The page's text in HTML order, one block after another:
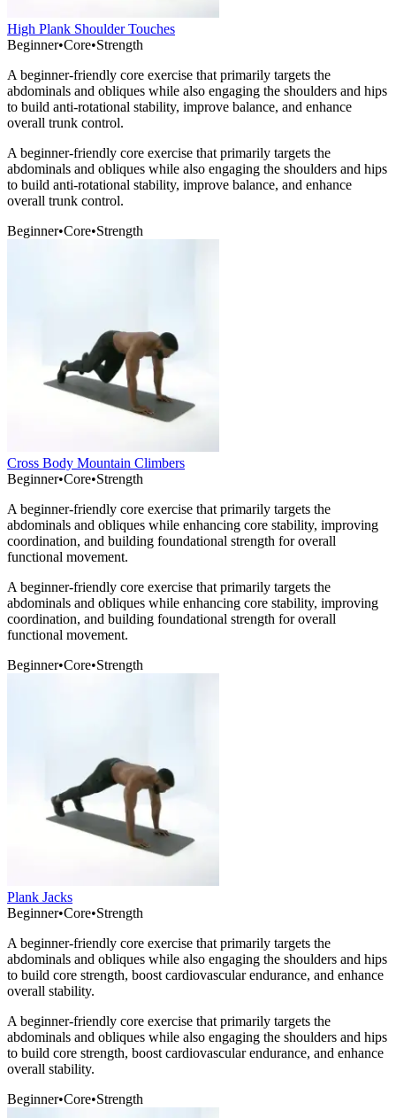
High Plank Shoulder Touches
Beginner•Core•Strength
A beginner-friendly core exercise that primarily targets the
abdominals and obliques while also engaging the shoulders and hips
to build anti-rotational stability, improve balance, and enhance
overall trunk control.
A beginner-friendly core exercise that primarily targets the
abdominals and obliques while also engaging the shoulders and hips
to build anti-rotational stability, improve balance, and enhance
overall trunk control.
Beginner•Core•Strength
Cross Body Mountain Climbers
Beginner•Core•Strength
A beginner-friendly core exercise that primarily targets the
abdominals and obliques while enhancing core stability, improving
coordination, and building foundational strength for overall
functional movement.
A beginner-friendly core exercise that primarily targets the
abdominals and obliques while enhancing core stability, improving
coordination, and building foundational strength for overall
functional movement.
Beginner•Core•Strength
Plank Jacks
Beginner•Core•Strength
A beginner-friendly core exercise that primarily targets the
abdominals and obliques while also engaging the shoulders and hips
to build core strength, boost cardiovascular endurance, and enhance
overall stability.
A beginner-friendly core exercise that primarily targets the
abdominals and obliques while also engaging the shoulders and hips
to build core strength, boost cardiovascular endurance, and enhance
overall stability.
Beginner•Core•Strength